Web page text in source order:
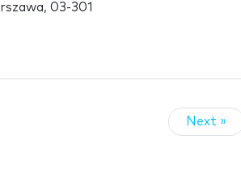
03-301
Next »